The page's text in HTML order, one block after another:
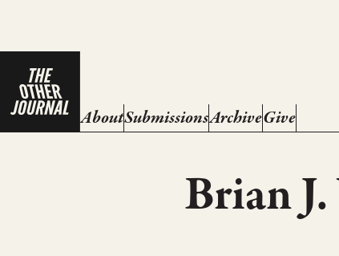
AboutSubmissionsArchiveGive
Brian